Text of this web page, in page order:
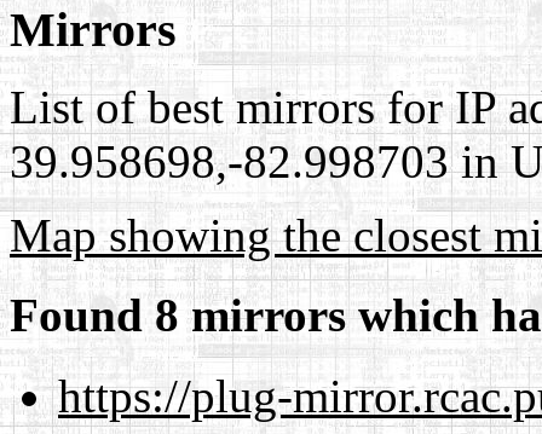
Mirrors
List of best mirrors for IP
39.958698,-82.998703 in
Map showing the closest
Found 8 mirrors which
https://plug-